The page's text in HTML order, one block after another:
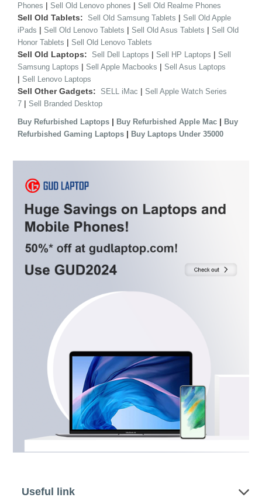
Phones | Sell Old Lenovo phones | Sell Old Realme Phones
Sell Old Tablets: Sell Old Samsung Tablets | Sell Old Apple
iPads | Sell Old Lenovo Tablets | Sell Old Asus Tablets | Sell Old
Honor Tablets | Sell Old Lenovo Tablets
Sell Old Laptops: Sell Dell Laptops | Sell HP Laptops | Sell
Samsung Laptops | Sell Apple Macbooks | Sell Asus Laptops
| Sell Lenovo Laptops
Sell Other Gadgets: SELL iMac | Sell Apple Watch Series
7 | Sell Branded Desktop
Buy Refurbished Laptops | Buy Refurbished Apple Mac | Buy
Refurbished Gaming Laptops | Buy Laptops Under 35000
Useful link